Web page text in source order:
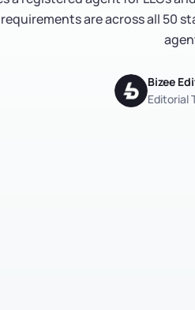
are across all 50
Bizee
Editorial